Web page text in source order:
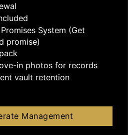
System (Get
promise)
in photos for records
vault retention
Management